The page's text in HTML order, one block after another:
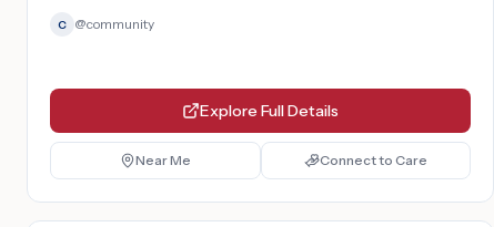
C @community
Explore Full Details
Near Me Connect to Care